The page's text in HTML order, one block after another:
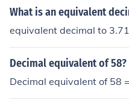
red thousandths, though.
What is an equivalent
equivalent decimal to
Decimal equivalent of 58?
Decimal equivalent of 58